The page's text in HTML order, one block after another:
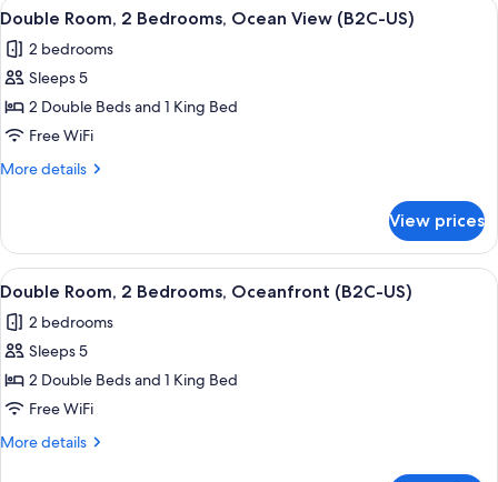
US)
Bedrooms,
View
(B2C-
View
all
photos
for
Double
Room,
2
View
(B2C-
US)
5
Double Room, 2 Bedrooms, Ocean View (B2C-US)
2 bedrooms
Sleeps 5
2 Double Beds and 1 King Bed
Free WiFi
More details
More
Room,
Bedrooms,
View
(B2C-
View prices
View
all
photos
for
Double
Room,
2
A hotel room with a large bed, a TV
7
Double Room, 2 Bedrooms, Oceanfront (B2C-US)
2 bedrooms
Sleeps 5
2 Double Beds and 1 King Bed
Free WiFi
More details
More